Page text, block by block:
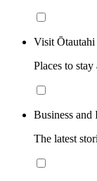
Visit
Places to
Business
The latest